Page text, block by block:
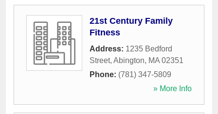
21st Century Family
Fitness
Address: 1235 Bedford
Street, Abington, MA 02351
Phone: (781) 347-5809
» More Info